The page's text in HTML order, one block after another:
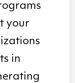
your
in